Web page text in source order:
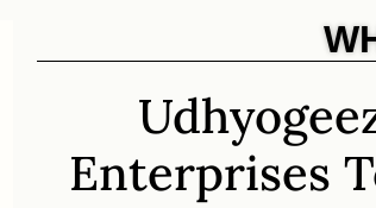
Enterprises